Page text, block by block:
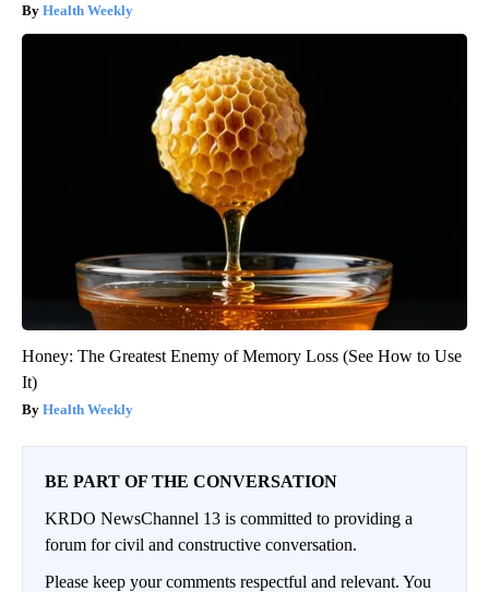
Health Weekly
Honey: The Greatest Enemy of Memory Loss (See How to Use
It)
Health Weekly
BE PART OF THE CONVERSATION
KRDO NewsChannel 13 is committed to providing a
forum for civil and constructive conversation.
Please keep your comments respectful and relevant. You